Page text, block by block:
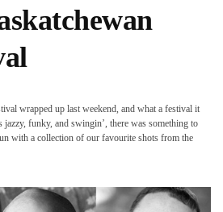
wrapped up last weekend, and what a festival it
jazzy, funky, and swingin’, there was something to
with a collection of our favourite shots from the